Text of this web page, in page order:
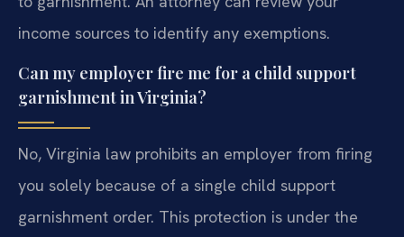
income sources to identify any exemptions.
Can my employer fire me for a child support
garnishment in Virginia?
No, Virginia law prohibits an employer from firing
you solely because of a single child support
garnishment order. This protection is under the